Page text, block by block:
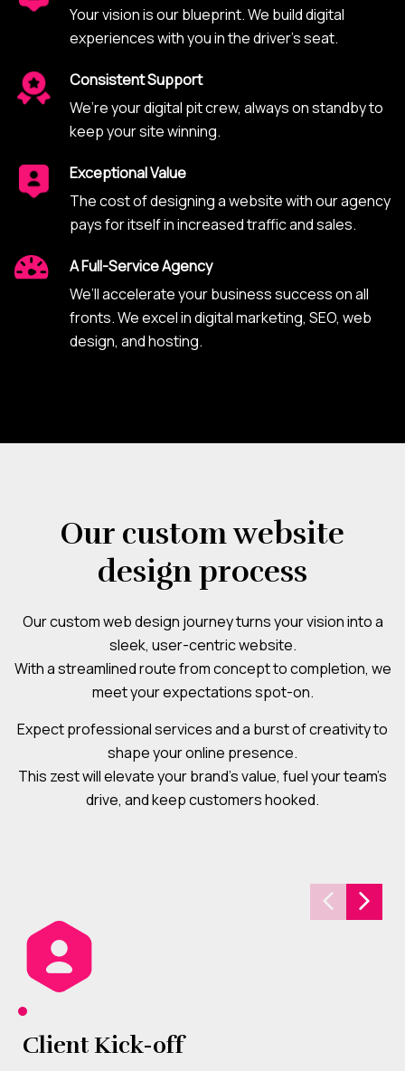
Your vision is our blueprint. We build digital
experiences with you in the driver’s seat.
Consistent Support
We’re your digital pit crew, always on standby to
keep your site winning.
Exceptional Value
The cost of designing a website with our agency
pays for itself in increased traffic and sales.
A Full-Service Agency
We’ll accelerate your business success on all
fronts. We excel in digital marketing, SEO, web
design, and hosting.
Our custom website
design process
Our custom web design journey turns your vision into a
sleek, user-centric website.
With a streamlined route from concept to completion, we
meet your expectations spot-on.
Expect professional services and a burst of creativity to
shape your online presence.
This zest will elevate your brand’s value, fuel your team’s
drive, and keep customers hooked.
Client Kick-off